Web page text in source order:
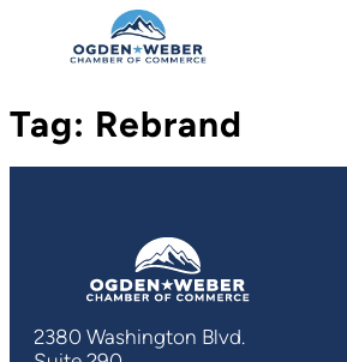
content
Tag: Rebrand
2380 Washington Blvd.